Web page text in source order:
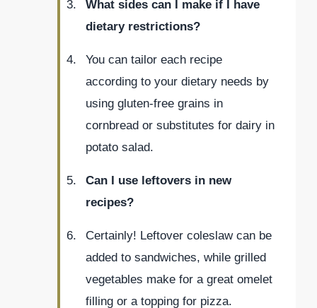
What sides can I make if I have
dietary restrictions?
You can tailor each recipe
according to your dietary needs by
using gluten-free grains in
cornbread or substitutes for dairy in
potato salad.
Can I use leftovers in new
recipes?
Certainly! Leftover coleslaw can be
added to sandwiches, while grilled
vegetables make for a great omelet
filling or a topping for pizza.